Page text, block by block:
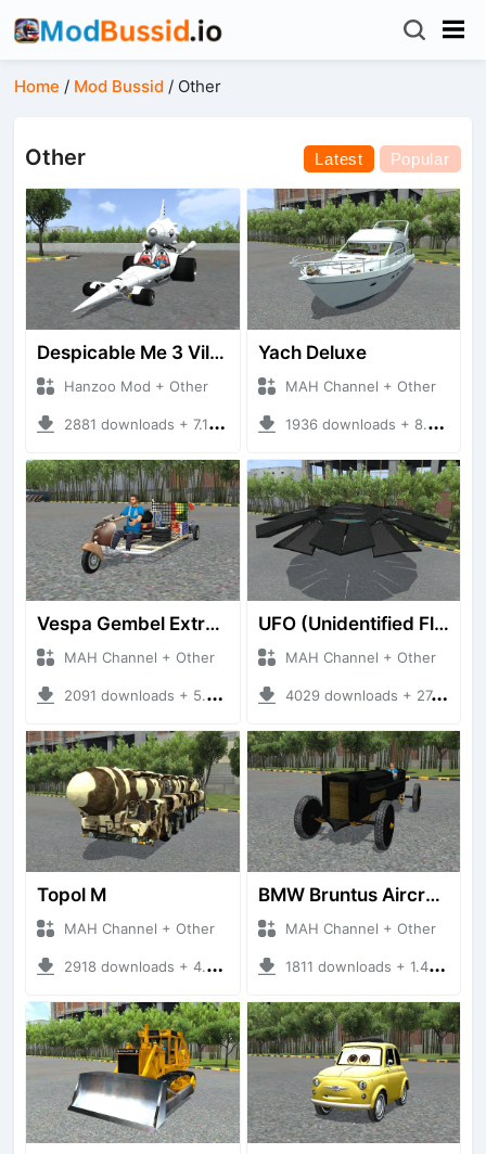
Home / Mod Bussid / Other
Other Latest Popular
Despicable Me 3 Villan Car
Hanzoo Mod + Other
2881 downloads + 7.12 MB
Yach Deluxe
MAH Channel + Other
1936 downloads + 8.85 MB
Vespa Gembel Extreme Versi Mudik
MAH Channel + Other
2091 downloads + 5.05 MB
UFO (Unidentified Flying Object)
MAH Channel + Other
4029 downloads + 27.21 MB
Topol M
MAH Channel + Other
2918 downloads + 4.70 MB
BMW Bruntus Aircraft Engine
MAH Channel + Other
1811 downloads + 1.40 MB